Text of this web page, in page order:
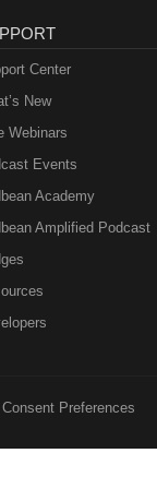
Center
New
Webinars
Events
Academy
Amplified Podcast
Consent Preferences